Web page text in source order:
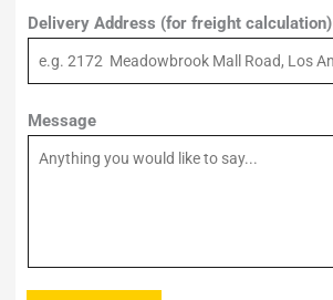
Delivery Address (for freight calculation)
Message